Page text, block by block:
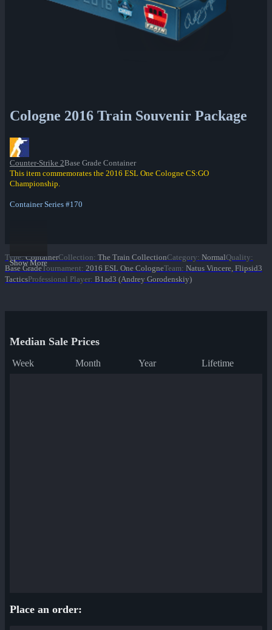
Cologne 2016 Train Souvenir Package
Counter-Strike 2Base Grade Container
This item commemorates the 2016 ESL One Cologne CS:GO
Championship.
Container Series #170
Show More
Type: ContainerCollection: The Train CollectionCategory: NormalQuality:
Base GradeTournament: 2016 ESL One CologneTeam: Natus Vincere, Flipsid3
TacticsProfessional Player: B1ad3 (Andrey Gorodenskiy)
Median Sale Prices
Week Month Year Lifetime
Place an order: